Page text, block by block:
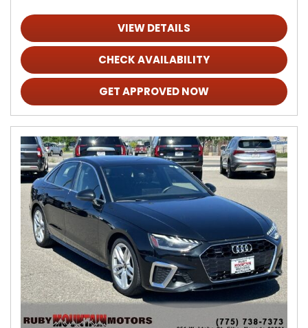
VIEW DETAILS
CHECK AVAILABILITY
GET APPROVED NOW